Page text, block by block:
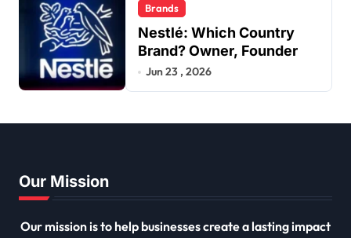
Brands
Nestlé: Which Country
Brand? Owner, Founder
Jun 23 , 2026
Our Mission
Our mission is to help businesses create a lasting impact